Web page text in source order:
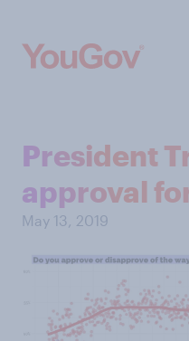
President
approval
May 13, 2019